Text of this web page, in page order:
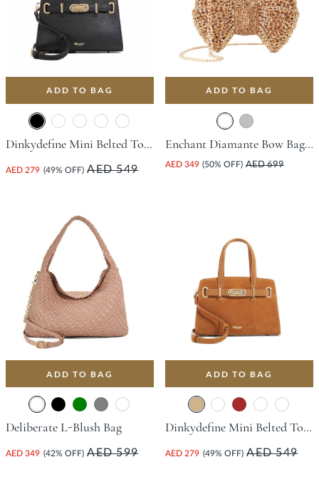
ADD TO BAG
Dinkydefine Mini Belted Tote Bag - Black
AED 279 (49% OFF) AED 549
ADD TO BAG
Enchant Diamante Bow Bag - Bronze
AED 349 (50% OFF) AED 699
ADD TO BAG
Deliberate L-Blush Bag
AED 349 (42% OFF) AED 599
ADD TO BAG
Dinkydefine Mini Belted Tote Bag - Tan
AED 279 (49% OFF) AED 549